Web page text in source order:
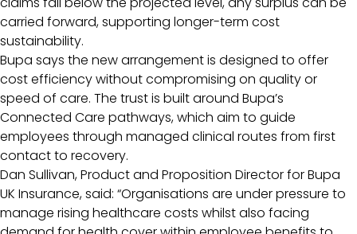
carried forward, supporting longer-term cost
sustainability.
Bupa says the new arrangement is designed to offer
cost efficiency without compromising on quality or
speed of care. The trust is built around Bupa’s
Connected Care pathways, which aim to guide
employees through managed clinical routes from first
contact to recovery.
Dan Sullivan, Product and Proposition Director for Bupa
UK Insurance, said: “Organisations are under pressure to
manage rising healthcare costs whilst also facing